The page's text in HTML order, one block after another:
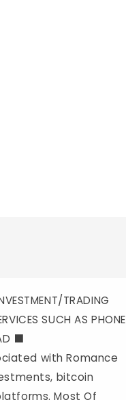
TRADING
SUCH AS PHONE
⬛️
with Romance
bitcoin
Most Of